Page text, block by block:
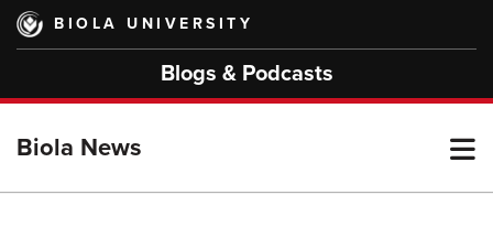
Skip
main
BIOLA UNIVERSITY
Blogs & Podcasts
Biola News